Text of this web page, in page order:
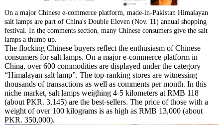
On a major Chinese e-commerce platform, made-in-Pakistan Himalayan
salt lamps are part of China's Double Eleven (Nov. 11) annual shopping
festival. In the comments section, many Chinese consumers give the salt
lamps a thumb up.
The flocking Chinese buyers reflect the enthusiasm of Chinese
consumers for salt lamps. On a major e-commerce platform in
China, over 600 commodities are displayed under the category
“Himalayan salt lamp”. The top-ranking stores are witnessing
thousands of transactions as well as comments per month. In this
niche market, salt lamps weighing 4-5 kilometers at RMB 118
(about PKR. 3,145) are the best-sellers. The price of those with a
weight of over 100 kilograms is as high as RMB 13,000 (about
PKR. 350,000).